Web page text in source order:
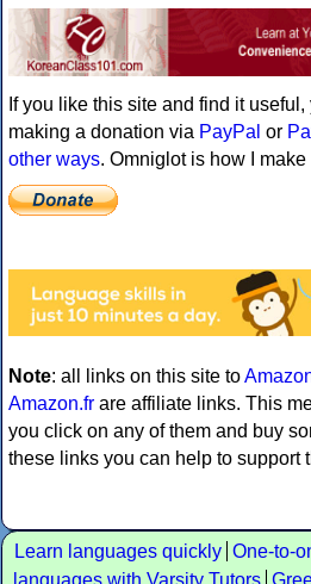
If you like this site and find it
making a donation via PayPal or
other ways. Omniglot is how I
Note: all links on this site to
Amazon.fr are affiliate links. This
you click on any of them and buy
these links you can help to support
Learn languages quickly One-to-
languages with Varsity Tutors